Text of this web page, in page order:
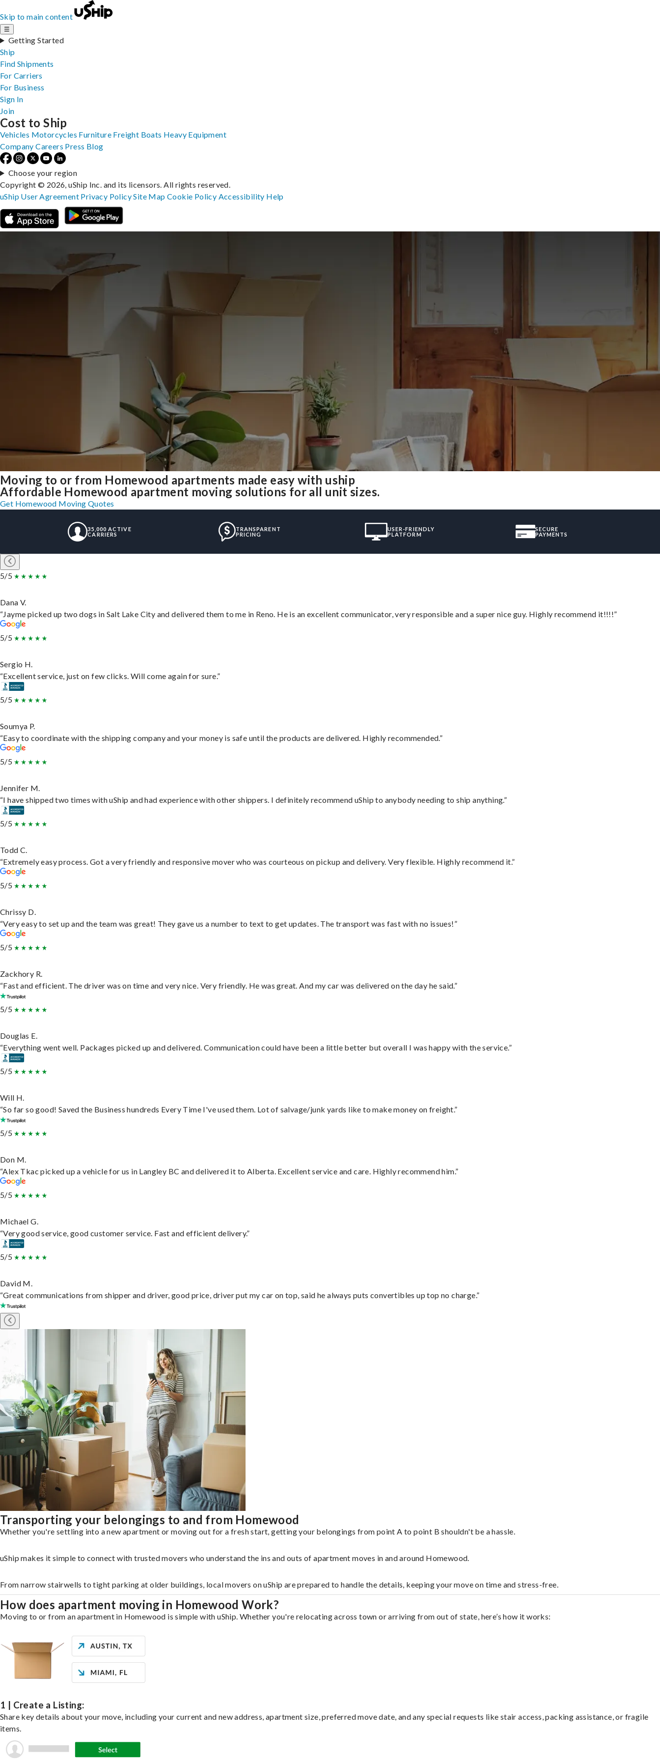
Skip to main content
☰
Getting Started
Ship
Find Shipments
For Carriers
For Business
Sign In
Join
Moving to or from Homewood apartments made easy with uship
Affordable Homewood apartment moving solutions for all unit sizes.
Get Homewood Moving Quotes
35,000 ACTIVE
CARRIERS
TRANSPARENT
PRICING
USER-FRIENDLY
PLATFORM
SECURE
PAYMENTS
5/5
Dana V.
“Jayme picked up two dogs in Salt Lake City and delivered them to me in Reno. He is an excellent communicator, very responsible and a super nice guy. Highly recommend it!!!!”
5/5
Sergio H.
“Excellent service, just on few clicks. Will come again for sure.”
5/5
Soumya P.
“Easy to coordinate with the shipping company and your money is safe until the products are delivered. Highly recommended.”
5/5
Jennifer M.
“I have shipped two times with uShip and had experience with other shippers. I definitely recommend uShip to anybody needing to ship anything.”
5/5
Todd C.
“Extremely easy process. Got a very friendly and responsive mover who was courteous on pickup and delivery. Very flexible. Highly recommend it.”
5/5
Chrissy D.
“Very easy to set up and the team was great! They gave us a number to text to get updates. The transport was fast with no issues!”
5/5
Zackhory R.
“Fast and efficient. The driver was on time and very nice. Very friendly. He was great. And my car was delivered on the day he said.”
5/5
Douglas E.
“Everything went well. Packages picked up and delivered. Communication could have been a little better but overall I was happy with the service.”
5/5
Will H.
“So far so good! Saved the Business hundreds Every Time I've used them. Lot of salvage/junk yards like to make money on freight.”
5/5
Don M.
“Alex Tkac picked up a vehicle for us in Langley BC and delivered it to Alberta. Excellent service and care. Highly recommend him.”
5/5
Michael G.
“Very good service, good customer service. Fast and efficient delivery.”
5/5
David M.
“Great communications from shipper and driver, good price, driver put my car on top, said he always puts convertibles up top no charge.”
Transporting your belongings to and from Homewood
Whether you're settling into a new apartment or moving out for a fresh start, getting your belongings from point A to point B shouldn't be a hassle.
uShip makes it simple to connect with trusted movers who understand the ins and outs of apartment moves in and around Homewood.
From narrow stairwells to tight parking at older buildings, local movers on uShip are prepared to handle the details, keeping your move on time and stress-free.
How does apartment moving in Homewood Work?
Moving to or from an apartment in Homewood is simple with uShip. Whether you're relocating across town or arriving from out of state, here’s how it works:
1 | Create a Listing:
Share key details about your move, including your current and new address, apartment size, preferred move date, and any special requests like stair access, packing assistance, or fragile
items.
Cost to Ship
Vehicles Motorcycles Furniture Freight Boats Heavy Equipment
Company Careers Press Blog
Choose your region
Copyright © 2026, uShip Inc. and its licensors. All rights reserved.
uShip User Agreement Privacy PolicySite MapCookie Policy Accessibility Help